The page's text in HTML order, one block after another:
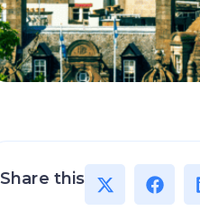
Share this